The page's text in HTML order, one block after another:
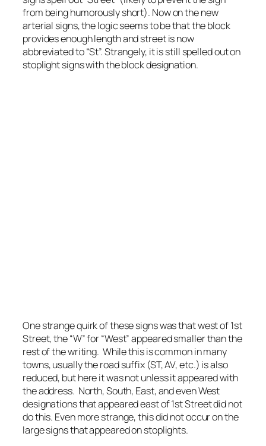
from being humorously short). Now on the new
arterial signs, the logic seems to be that the block
provides enough length and street is now
abbreviated to “St”. Strangely, it is still spelled out on
stoplight signs with the block designation.
One strange quirk of these signs was that west of 1st
Street, the “W” for “West” appeared smaller than the
rest of the writing. While this is common in many
towns, usually the road suffix (ST, AV, etc.) is also
reduced, but here it was not unless it appeared with
the address. North, South, East, and even West
designations that appeared east of 1st Street did not
do this. Even more strange, this did not occur on the
large signs that appeared on stoplights.